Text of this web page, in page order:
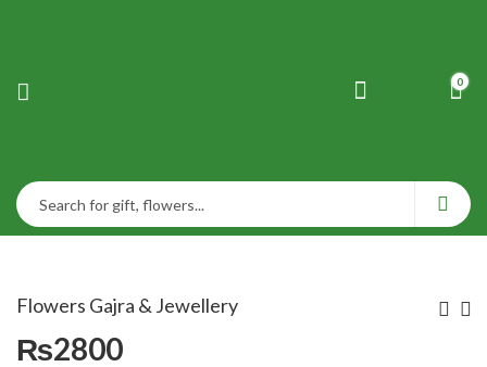
0
Flowers Gajra & Jewellery
₨2800